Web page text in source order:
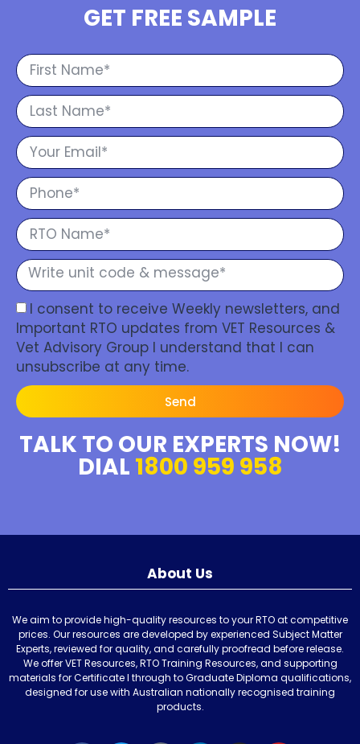
GET FREE SAMPLE
I consent to receive Weekly newsletters, and
Important RTO updates from VET Resources &
Vet Advisory Group I understand that I can
unsubscribe at any time.
Send
TALK TO OUR EXPERTS NOW!
DIAL 1800 959 958
About Us
We aim to provide high-quality resources to your RTO at competitive
prices. Our resources are developed by experienced Subject Matter
Experts, reviewed for quality, and carefully proofread before release.
We offer VET Resources, RTO Training Resources, and supporting
materials for Certificate I through to Graduate Diploma qualifications,
designed for use with Australian nationally recognised training
products.